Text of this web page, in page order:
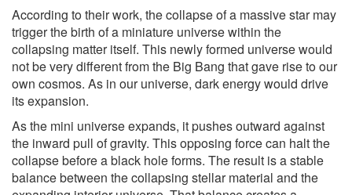
According to their work, the collapse of a massive star may
trigger the birth of a miniature universe within the
collapsing matter itself. This newly formed universe would
not be very different from the Big Bang that gave rise to our
own cosmos. As in our universe, dark energy would drive
its expansion.
As the mini universe expands, it pushes outward against
the inward pull of gravity. This opposing force can halt the
collapse before a black hole forms. The result is a stable
balance between the collapsing stellar material and the